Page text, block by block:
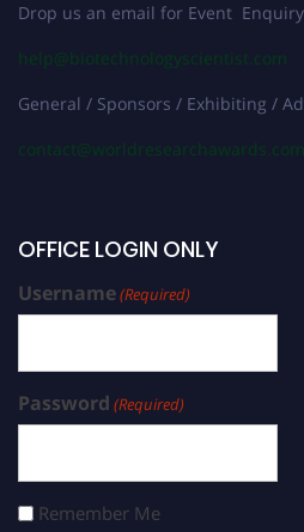
Drop us an email for Event
help@biotechnologyscientist.com
General / Sponsors / Exhibiting /
contact@worldresearchawards.com
OFFICE LOGIN ONLY
Username(Required)
Password (Required)
Remember Me